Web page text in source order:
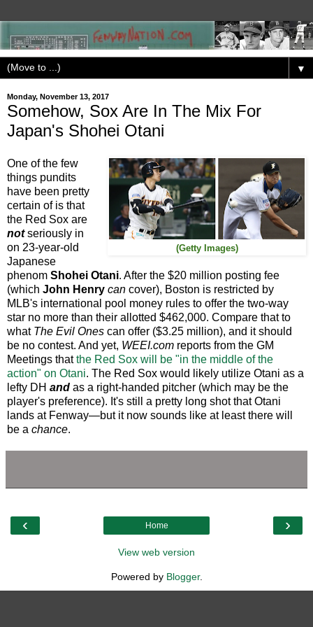
▼
Monday, November 13, 2017
Somehow, Sox Are In The Mix For
Japan's Shohei Otani
(Getty Images)
One of the few
things pundits
have been pretty
certain of is that
the Red Sox are
notseriously in
on 23-year-old
Japanese
phenom Shohei Otani. After the $20 million posting fee
(which John Henry can cover), Boston is restricted by
MLB's international pool money rules to offer the two-way
star no more than their allotted $462,000. Compare that to
what The Evil Ones can offer ($3.25 million), and it should
be no contest. And yet, WEEI.com reports from the GM
Meetings thatthe Red Sox will be "in the middle of the
action" on Otani. The Red Sox would likely utilize Otani as a
lefty DH and as a right-handed pitcher (which may be the
player's preference). It's still a pretty long shot that Otani
lands at Fenway—but it now sounds like at least there will
be a chance.
‹ ›
Home
View web version
Powered by Blogger.